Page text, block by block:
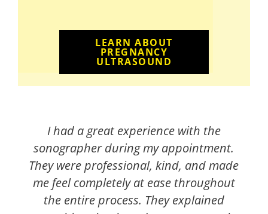
LEARN ABOUT
PREGNANCY
ULTRASOUND
I had a great experience with the
sonographer during my appointment.
They were professional, kind, and made
me feel completely at ease throughout
the entire process. They explained